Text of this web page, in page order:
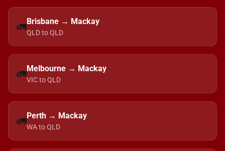
🚛Brisbane → Mackay
QLD to QLD
🚛Melbourne → Mackay
VIC to QLD
🚛Perth → Mackay
WA to QLD